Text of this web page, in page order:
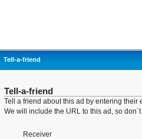
Tell-a-friend
Tell-a-friend
Tell a friend about this ad by entering
We will include the URL to this ad, so
Receiver